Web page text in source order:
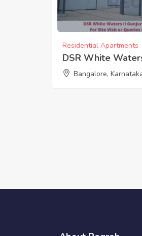
Residential Apartments
DSR White
Bangalore,